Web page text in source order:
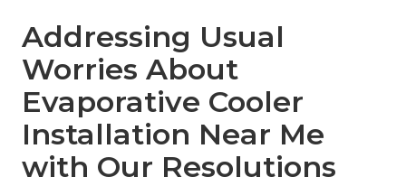
Addressing Usual
Worries About
Evaporative Cooler
Installation Near Me
with Our Resolutions